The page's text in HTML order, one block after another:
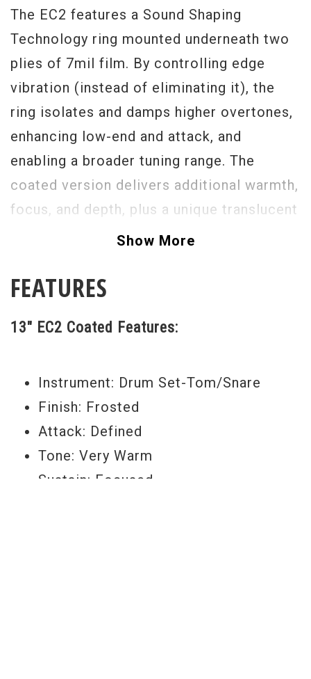
The EC2 features a Sound Shaping
Technology ring mounted underneath two
plies of 7mil film. By controlling edge
vibration (instead of eliminating it), the
ring isolates and damps higher overtones,
enhancing low-end and attack, and
enabling a broader tuning range. The
coated version delivers additional warmth,
focus, and depth, plus a unique translucent
Show More
FEATURES
13" EC2 Coated Features:
Instrument: Drum Set-Tom/Snare
Finish: Frosted
Attack: Defined
Tone: Very Warm
Sustain: Focused